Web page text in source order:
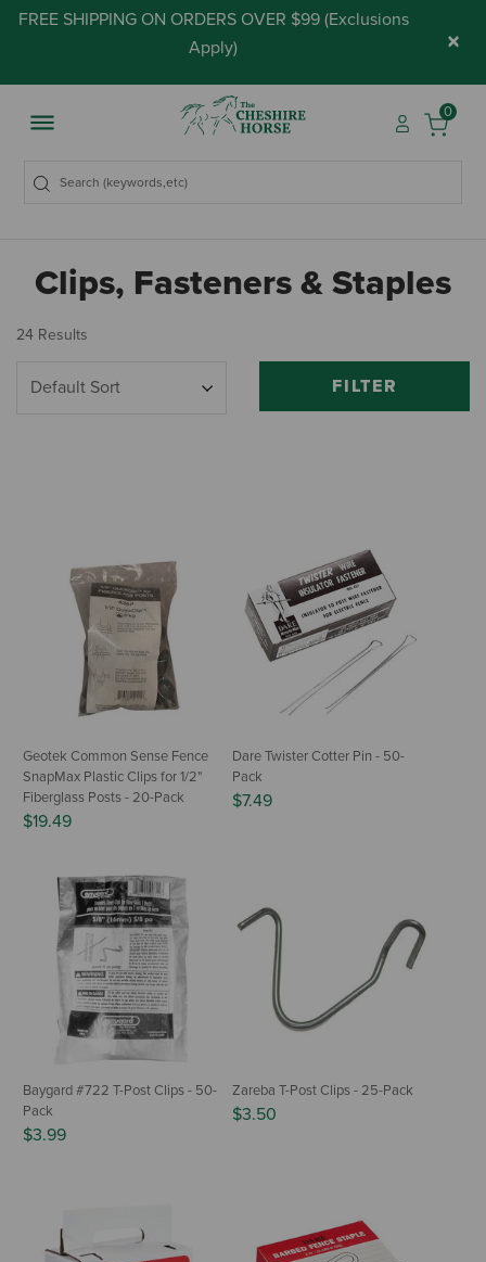
FREE SHIPPING ON ORDERS OVER $99 (Exclusions
Apply) ×
0
Clips, Fasteners & Staples
24 Results
FILTER
Geotek Common Sense Fence
SnapMax Plastic Clips for 1/2"
Fiberglass Posts - 20-Pack
$19.49
Dare Twister Cotter Pin - 50-
Pack
$7.49
Baygard #722 T-Post Clips - 50-
Pack
$3.99
Zareba T-Post Clips - 25-Pack
$3.50